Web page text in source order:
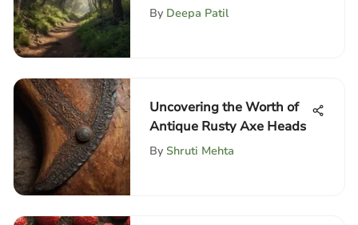
Guide
By Deepa Patil
Uncovering the Worth of
Antique Rusty Axe Heads
By Shruti Mehta